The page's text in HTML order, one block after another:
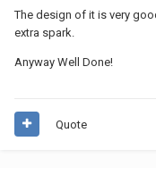
The design of it is very
extra spark.
Anyway Well Done!
Quote